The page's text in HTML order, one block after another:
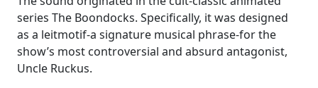
series The Boondocks. Specifically, it was designed
as a leitmotif-a signature musical phrase-for the
show’s most controversial and absurd antagonist,
Uncle Ruckus.